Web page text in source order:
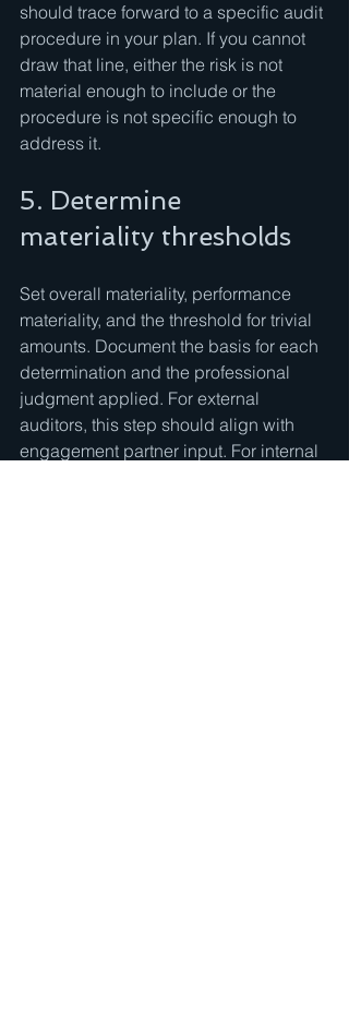
should trace forward to a specific audit
procedure in your plan. If you cannot
draw that line, either the risk is not
material enough to include or the
procedure is not specific enough to
address it.
5. Determine
materiality thresholds
Set overall materiality, performance
materiality, and the threshold for trivial
amounts. Document the basis for each
determination and the professional
judgment applied. For external
auditors, this step should align with
engagement partner input. For internal